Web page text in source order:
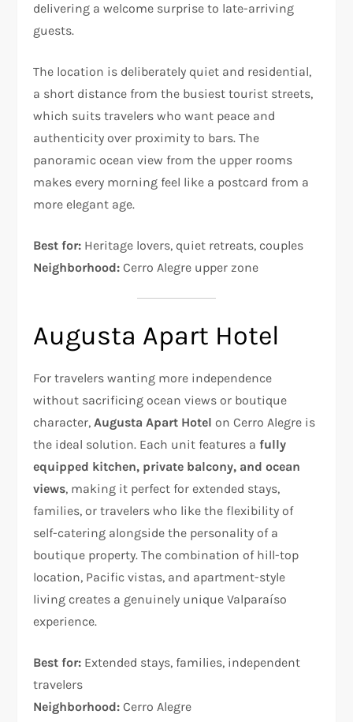
delivering a welcome surprise to late-arriving
guests.
The location is deliberately quiet and residential,
a short distance from the busiest tourist streets,
which suits travelers who want peace and
authenticity over proximity to bars. The
panoramic ocean view from the upper rooms
makes every morning feel like a postcard from a
more elegant age.
Best for: Heritage lovers, quiet retreats, couples
Neighborhood: Cerro Alegre upper zone
Augusta Apart Hotel
For travelers wanting more independence
without sacrificing ocean views or boutique
character,Augusta Apart Hotel on Cerro Alegre is
the ideal solution. Each unit features afully
equipped kitchen, private balcony, and ocean
views, making it perfect for extended stays,
families, or travelers who like the flexibility of
self-catering alongside the personality of a
boutique property. The combination of hill-top
location, Pacific vistas, and apartment-style
living creates a genuinely unique Valparaíso
experience.
Best for: Extended stays, families, independent
travelers
Neighborhood: Cerro Alegre